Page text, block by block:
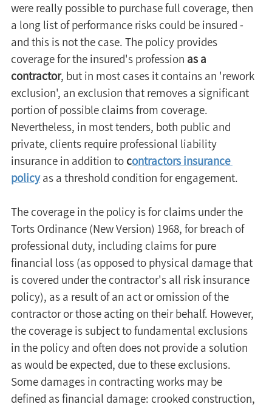
were really possible to purchase full coverage, then
a long list of performance risks could be insured -
and this is not the case. The policy provides
coverage for the insured's profession as a
contractor, but in most cases it contains an 'rework
exclusion', an exclusion that removes a significant
portion of possible claims from coverage.
Nevertheless, in most tenders, both public and
private, clients require professional liability
insurance in addition to contractors insurance
policy as a threshold condition for engagement.
The coverage in the policy is for claims under the
Torts Ordinance (New Version) 1968, for breach of
professional duty, including claims for pure
financial loss (as opposed to physical damage that
is covered under the contractor's all risk insurance
policy), as a result of an act or omission of the
contractor or those acting on their behalf. However,
the coverage is subject to fundamental exclusions
in the policy and often does not provide a solution
as would be expected, due to these exclusions.
Some damages in contracting works may be
defined as financial damage: crooked construction,